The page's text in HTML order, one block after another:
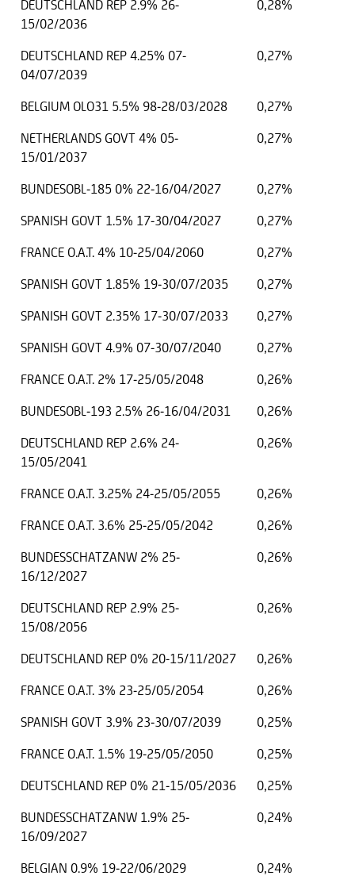
DEUTSCHLAND REP 2.9% 26-
15/02/2036
0,28%
DEUTSCHLAND REP 4.25% 07-
04/07/2039
0,27%
BELGIUM OLO31 5.5% 98-28/03/2028
0,27%
NETHERLANDS GOVT 4% 05-
15/01/2037
0,27%
BUNDESOBL-185 0% 22-16/04/2027
0,27%
SPANISH GOVT 1.5% 17-30/04/2027
0,27%
FRANCE O.A.T. 4% 10-25/04/2060
0,27%
SPANISH GOVT 1.85% 19-30/07/2035
0,27%
SPANISH GOVT 2.35% 17-30/07/2033
0,27%
SPANISH GOVT 4.9% 07-30/07/2040
0,27%
FRANCE O.A.T. 2% 17-25/05/2048
0,26%
BUNDESOBL-193 2.5% 26-16/04/2031
0,26%
DEUTSCHLAND REP 2.6% 24-
15/05/2041
0,26%
FRANCE O.A.T. 3.25% 24-25/05/2055
0,26%
FRANCE O.A.T. 3.6% 25-25/05/2042
0,26%
BUNDESSCHATZANW 2% 25-
16/12/2027
0,26%
DEUTSCHLAND REP 2.9% 25-
15/08/2056
0,26%
DEUTSCHLAND REP 0% 20-15/11/2027
0,26%
FRANCE O.A.T. 3% 23-25/05/2054
0,26%
SPANISH GOVT 3.9% 23-30/07/2039
0,25%
FRANCE O.A.T. 1.5% 19-25/05/2050
0,25%
DEUTSCHLAND REP 0% 21-15/05/2036
0,25%
BUNDESSCHATZANW 1.9% 25-
16/09/2027
0,24%
BELGIAN 0.9% 19-22/06/2029
0,24%